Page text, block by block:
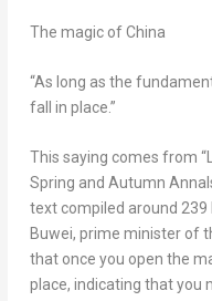
The magic ofChina
“As long as the
fall in place.”
This saying comes from “
Spring and Autumn
text compiled around 239
Buwei, prime minister of
that once you open the
place, indicating that you